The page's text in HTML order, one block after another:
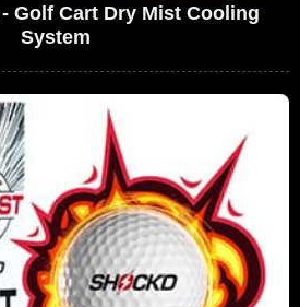
Golf Cart Dry Mist Cooling
System